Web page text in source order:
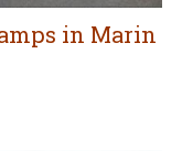
in Marin